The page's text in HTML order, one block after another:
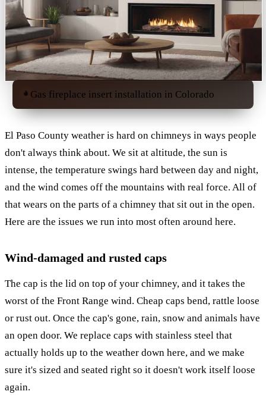
Gas fireplace insert installation in Colorado
El Paso County weather is hard on chimneys in ways people
don't always think about. We sit at altitude, the sun is
intense, the temperature swings hard between day and night,
and the wind comes off the mountains with real force. All of
that wears on the parts of a chimney that sit out in the open.
Here are the issues we run into most often around here.
Wind-damaged and rusted caps
The cap is the lid on top of your chimney, and it takes the
worst of the Front Range wind. Cheap caps bend, rattle loose
or rust out. Once the cap's gone, rain, snow and animals have
an open door. We replace caps with stainless steel that
actually holds up to the weather down here, and we make
sure it's sized and seated right so it doesn't work itself loose
again.